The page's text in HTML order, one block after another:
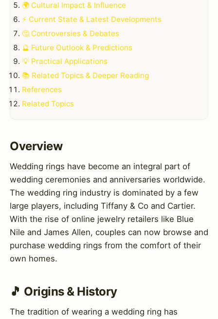
🌍 Cultural Impact & Influence
⚡ Current State & Latest Developments
🤔 Controversies & Debates
🔮 Future Outlook & Predictions
💡 Practical Applications
📚 Related Topics & Deeper Reading
References
Related Topics
Overview
Wedding rings have become an integral part of
wedding ceremonies and anniversaries worldwide.
The wedding ring industry is dominated by a few
large players, including Tiffany & Co and Cartier.
With the rise of online jewelry retailers like Blue
Nile and James Allen, couples can now browse and
purchase wedding rings from the comfort of their
own homes.
🎵 Origins & History
The tradition of wearing a wedding ring has